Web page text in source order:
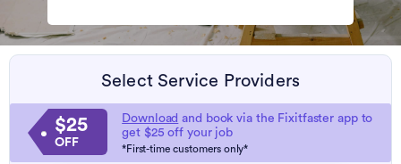
Select Service Providers
$25
OFF
Download and book via the Fixitfaster app to
get $25 off your job
*First-time customers only*